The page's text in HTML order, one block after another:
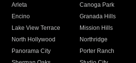
Arleta Canoga Park
Encino
Granada Hills
Lake View Terrace
Mission Hills
North Hollywood
Northridge
Panorama City
Porter Ranch